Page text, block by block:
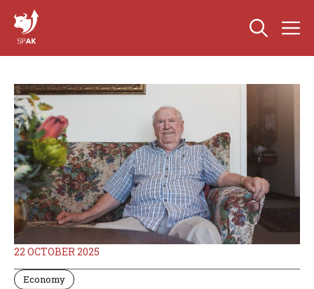
content
22 OCTOBER 2025
Economy